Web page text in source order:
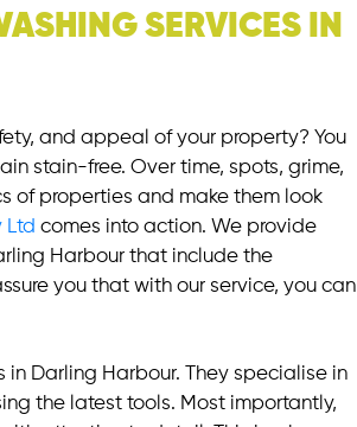
SERVICES IN
and appeal of your property? You
stain-free. Over time, spots, grime,
of properties and make them look
Ltd comes into action. We provide
Harbour that include the
you that with our service, you can
in Darling Harbour. They specialise in
the latest tools. Most importantly,